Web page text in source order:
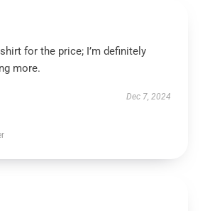
for the price; I’m definitely
more.
Dec 7, 2024